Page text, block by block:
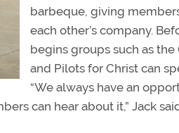
barbeque, giving
each other’s company.
begins groups such as
and Pilots for Christ can
“We always have an
can hear about it,” Jack